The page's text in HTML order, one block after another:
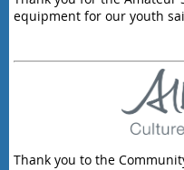
equipment for our youth
Thank you to the